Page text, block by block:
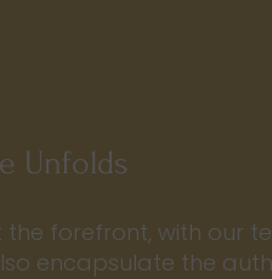
Unfolds
the forefront, with
encapsulate the